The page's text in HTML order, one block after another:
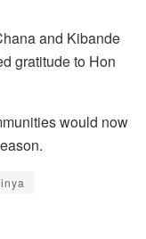
and Kibande
gratitude to Hon
would now